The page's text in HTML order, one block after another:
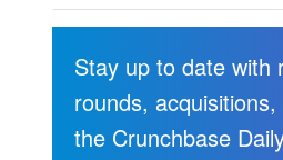
Stay up to date with
rounds,
the Crunchbase